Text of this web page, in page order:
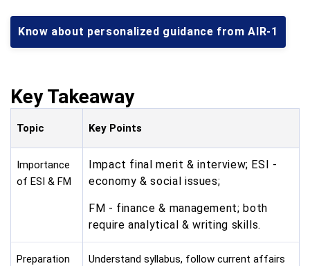
Know about personalized guidance from AIR-1
Key Takeaway
Topic Key Points
Importance
of ESI & FM
Impact final merit & interview; ESI -
economy & social issues;
FM - finance & management; both
require analytical & writing skills.
Preparation
Understand syllabus, follow current affairs